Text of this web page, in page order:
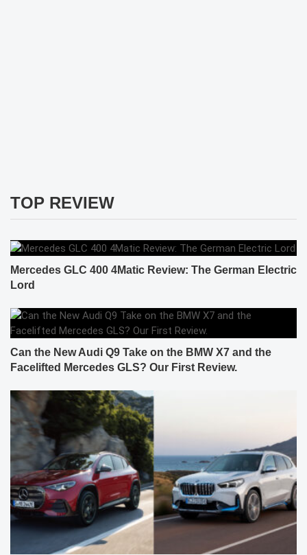
TOP REVIEW
Mercedes GLC 400 4Matic Review: The German Electric
Lord
Can the New Audi Q9 Take on the BMW X7 and the
Facelifted Mercedes GLS? Our First Review.